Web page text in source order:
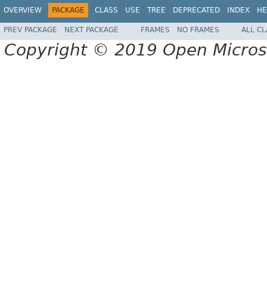
OVERVIEW PACKAGE CLASS USE TREE DEPRECATED INDEX
PREV PACKAGE NEXT PACKAGE FRAMES NO FRAMES ALL
Copyright © 2019 Open